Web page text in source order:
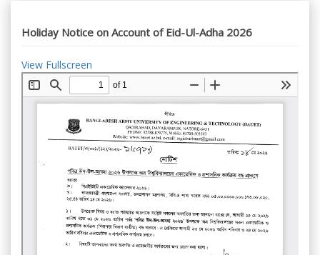
Holiday Notice on Account of Eid-Ul-Adha 2026
View Fullscreen